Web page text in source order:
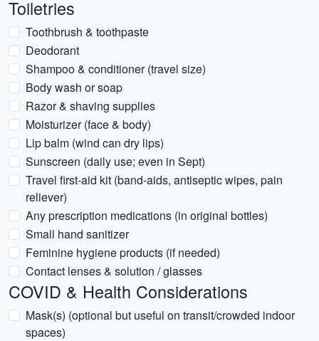
Toiletries
Toothbrush & toothpaste
Deodorant
Shampoo & conditioner (travel size)
Body wash or soap
Razor & shaving supplies
Moisturizer (face & body)
Lip balm (wind can dry lips)
Sunscreen (daily use; even in Sept)
Travel first-aid kit (band-aids, antiseptic wipes, pain
reliever)
Any prescription medications (in original bottles)
Small hand sanitizer
Feminine hygiene products (if needed)
Contact lenses & solution / glasses
COVID & Health Considerations
Mask(s) (optional but useful on transit/crowded indoor
spaces)